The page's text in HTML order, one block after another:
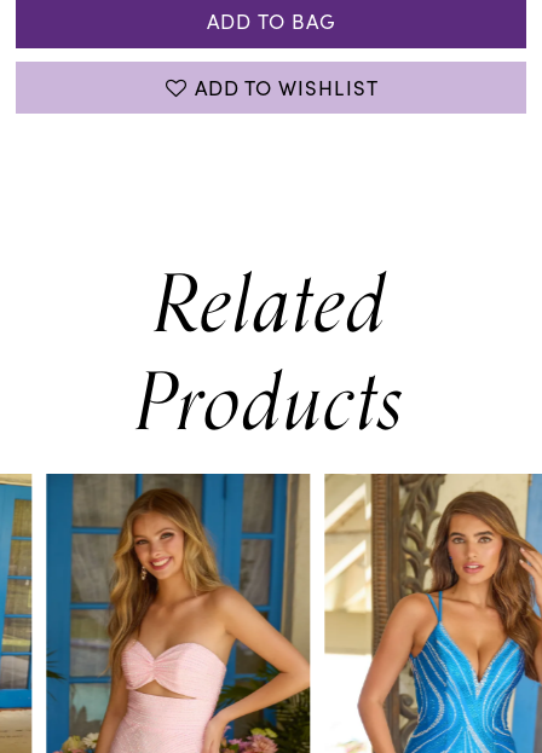
ADD TO BAG
ADD TO WISHLIST
Related
Products
Related
Products
Carousel
Skip
to
end
AUTOPLAY
SLIDE
SLIDE
0
1
2
3
4